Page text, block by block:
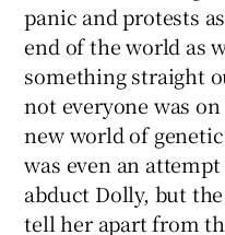
panic and protests
end of the world as
something straight
not everyone was
new world of
was even an
abduct Dolly, but
tell her apart from